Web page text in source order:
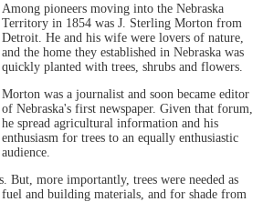
Among pioneers moving into the Nebraska
Territory in 1854 was J. Sterling Morton from
Detroit. He and his wife were lovers of nature,
and the home they established in Nebraska was
quickly planted with trees, shrubs and flowers.
Morton was a journalist and soon became editor
of Nebraska's first newspaper. Given that forum,
he spread agricultural information and his
enthusiasm for trees to an equally enthusiastic
audience.
But, more importantly, trees were needed as
and building materials, and for shade from